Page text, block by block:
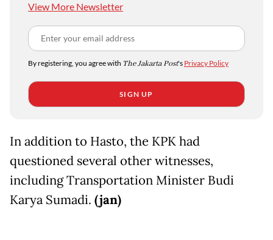
View More Newsletter
By registering, you agree with The Jakarta Post's Privacy Policy
SIGN UP
In addition to Hasto, the KPK had
questioned several other witnesses,
including Transportation Minister Budi
Karya Sumadi. (jan)